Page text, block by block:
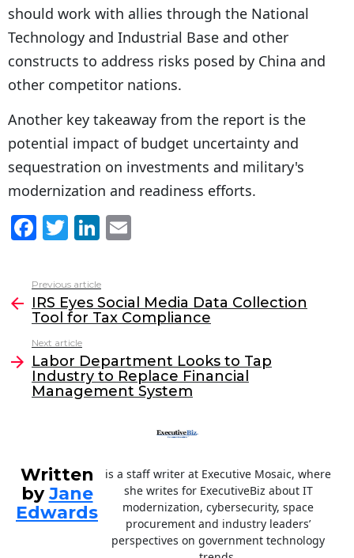
should work with allies through the National
Technology and Industrial Base and other
constructs to address risks posed by China and
other competitor nations.
Another key takeaway from the report is the
potential impact of budget uncertainty and
sequestration on investments and military's
modernization and readiness efforts.
F
c
e
b
o
o
k
T
itt
er
Li
k
e
dI
n
l
more
Previous article
IRS Eyes Social Media Data Collection
Tool for Tax Compliance
Next article
Labor Department Looks to Tap
Industry to Replace Financial
Management System
Written
byJane
Edwards
is a staff writer at Executive Mosaic, where
she writes for ExecutiveBiz about IT
modernization, cybersecurity, space
procurement and industry leaders’
perspectives on government technology